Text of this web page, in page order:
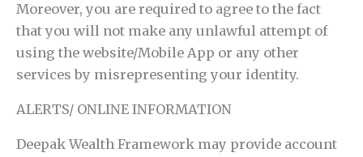
Moreover, you are required to agree to the fact
that you will not make any unlawful attempt of
using the website/Mobile App or any other
services by misrepresenting your identity.
ALERTS/ ONLINE INFORMATION
Deepak Wealth Framework may provide account